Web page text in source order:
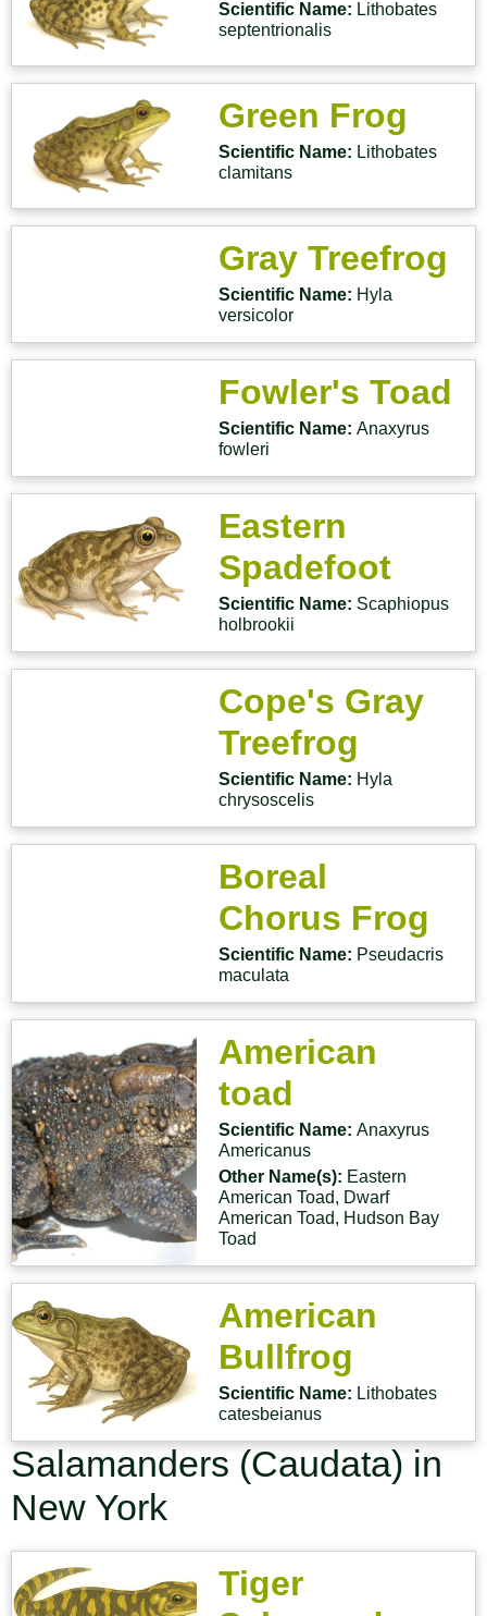
Scientific Name: Lithobates
septentrionalis
Green Frog
Scientific Name: Lithobates
clamitans
Gray Treefrog
Scientific Name: Hyla
versicolor
Fowler's Toad
Scientific Name:Anaxyrus
fowleri
Eastern
Spadefoot
Scientific Name: Scaphiopus
holbrookii
Cope's Gray
Treefrog
Scientific Name: Hyla
chrysoscelis
Boreal
Chorus Frog
Scientific Name: Pseudacris
maculata
American
toad
Scientific Name:Anaxyrus
Americanus
Other Name(s): Eastern
American Toad, Dwarf
American Toad, Hudson Bay
Toad
American
Bullfrog
Scientific Name: Lithobates
catesbeianus
Salamanders (Caudata) in
New York
Tiger